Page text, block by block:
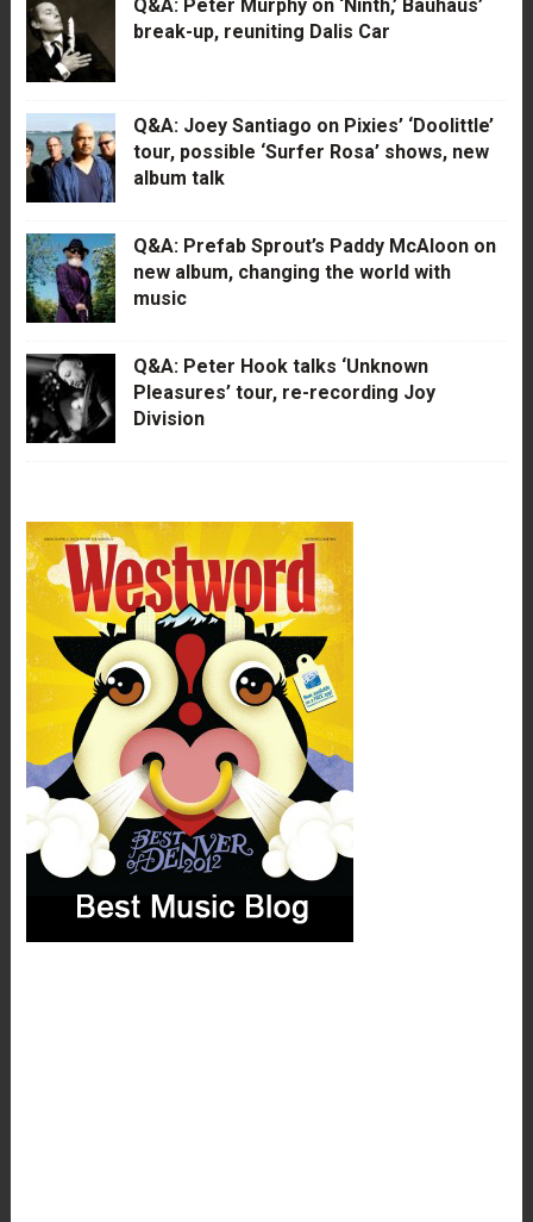
Q&A: Peter Murphy on ‘Ninth,’ Bauhaus’
break-up, reuniting Dalis Car
Q&A: Joey Santiago on Pixies’ ‘Doolittle’
tour, possible ‘Surfer Rosa’ shows, new
album talk
Q&A: Prefab Sprout’s Paddy McAloon on
new album, changing the world with
music
Q&A: Peter Hook talks ‘Unknown
Pleasures’ tour, re-recording Joy
Division